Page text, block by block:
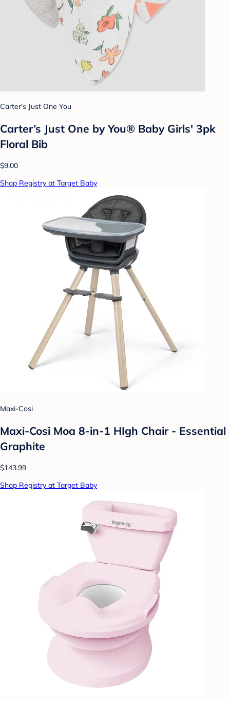
Carter's Just One You
Carter’s Just One by You® Baby Girls' 3pk
Floral Bib
$9.00
Shop Registry at Target Baby
Maxi-Cosi
Maxi-Cosi Moa 8-in-1 HIgh Chair - Essential
Graphite
$143.99
Shop Registry at Target Baby